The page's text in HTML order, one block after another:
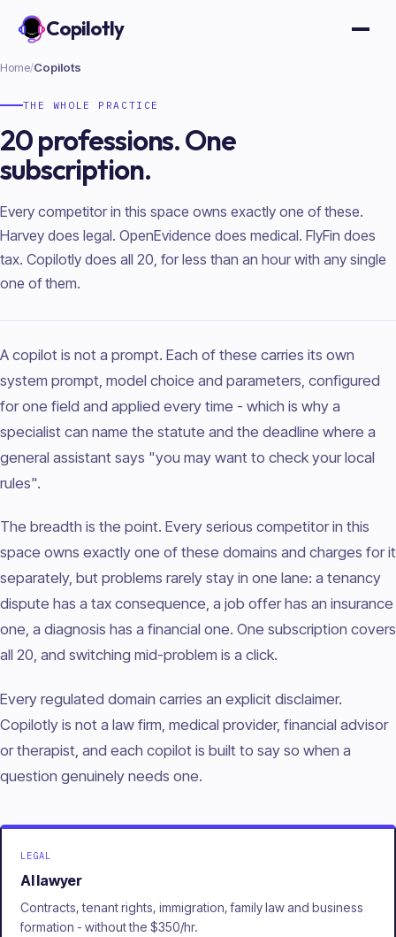
Copilotly
Home/Copilots
THE WHOLE PRACTICE
20 professions. One
subscription.
Every competitor in this space owns exactly one of these.
Harvey does legal. OpenEvidence does medical. FlyFin does
tax. Copilotly does all 20, for less than an hour with any single
one of them.
A copilot is not a prompt. Each of these carries its own
system prompt, model choice and parameters, configured
for one field and applied every time - which is why a
specialist can name the statute and the deadline where a
general assistant says "you may want to check your local
rules".
The breadth is the point. Every serious competitor in this
space owns exactly one of these domains and charges for it
separately, but problems rarely stay in one lane: a tenancy
dispute has a tax consequence, a job offer has an insurance
one, a diagnosis has a financial one. One subscription covers
all 20, and switching mid-problem is a click.
Every regulated domain carries an explicit disclaimer.
Copilotly is not a law firm, medical provider, financial advisor
or therapist, and each copilot is built to say so when a
question genuinely needs one.
LEGAL
AI lawyer
Contracts, tenant rights, immigration, family law and business
formation - without the $350/hr.